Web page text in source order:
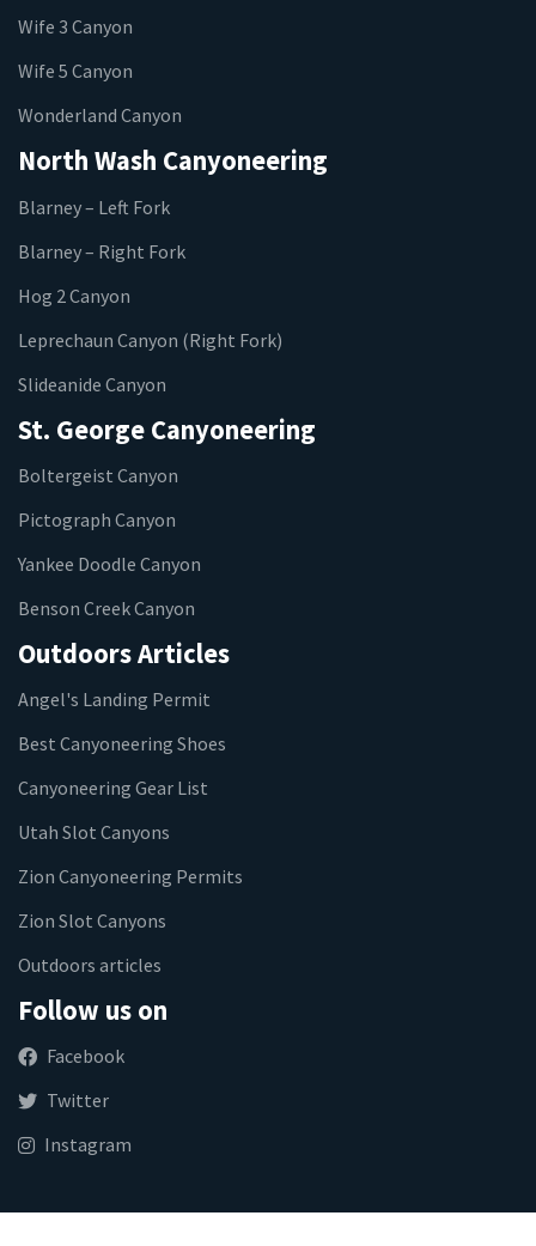
Wife 3 Canyon
Wife 5 Canyon
Wonderland Canyon
North Wash Canyoneering
Blarney – Left Fork
Blarney – Right Fork
Hog 2 Canyon
Leprechaun Canyon (Right Fork)
Slideanide Canyon
St. George Canyoneering
Boltergeist Canyon
Pictograph Canyon
Yankee Doodle Canyon
Benson Creek Canyon
Outdoors Articles
Angel's Landing Permit
Best Canyoneering Shoes
Canyoneering Gear List
Utah Slot Canyons
Zion Canyoneering Permits
Zion Slot Canyons
Outdoors articles
Follow us on
Facebook
Twitter
Instagram